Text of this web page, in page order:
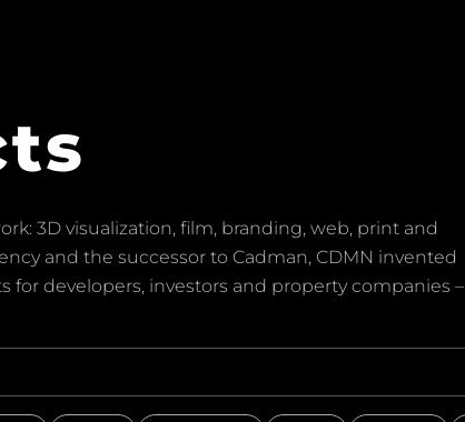
3D visualization, film, branding, web, print and
and the successor to Cadman, CDMN invented
for developers, investors and property companies –